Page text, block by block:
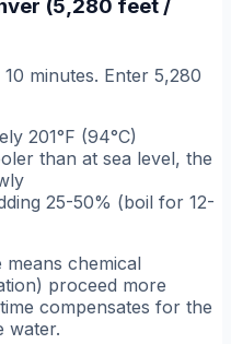
(5,280 feet /
minutes. Enter 5,280
201°F (94°C)
than at sea level, the
25-50% (boil for 12-
chemical
proceed more
compensates for the
water.